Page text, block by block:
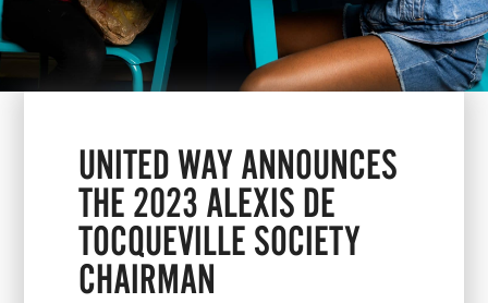
UNITED WAY ANNOUNCES
THE 2023 ALEXIS DE
TOCQUEVILLE SOCIETY
CHAIRMAN